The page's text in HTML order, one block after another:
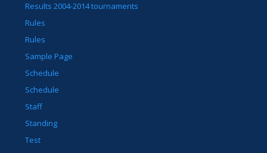
Results 2004-2014 tournaments
Rules
Rules
Sample Page
Schedule
Schedule
Staff
Standing
Test